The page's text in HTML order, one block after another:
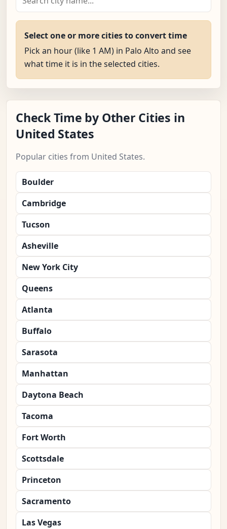
Select one or more cities to convert time
Pick an hour (like 1 AM) in Palo Alto and see
what time it is in the selected cities.
Check Time by Other Cities in
United States
Popular cities from United States.
Boulder
Cambridge
Tucson
Asheville
New York City
Queens
Atlanta
Buffalo
Sarasota
Manhattan
Daytona Beach
Tacoma
Fort Worth
Scottsdale
Princeton
Sacramento
Las Vegas